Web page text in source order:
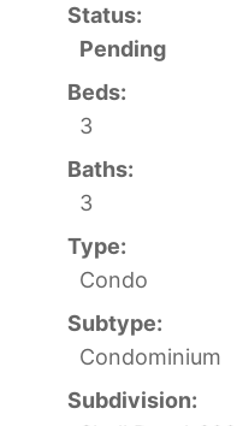
Status:
Pending
Beds:
3
Baths:
3
Type:
Condo
Subtype:
Condominium
Subdivision: